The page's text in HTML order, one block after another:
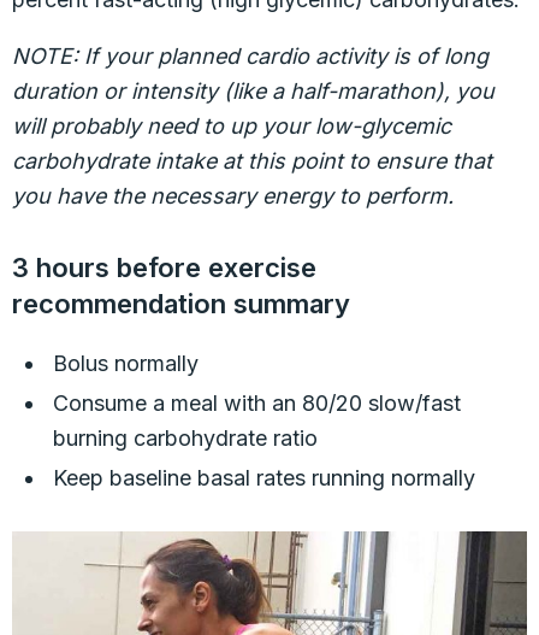
NOTE: If your planned cardio activity is of long
duration or intensity (like a half-marathon), you
will probably need to up your low-glycemic
carbohydrate intake at this point to ensure that
you have the necessary energy to perform.
3 hours before exercise
recommendation summary
Bolus normally
Consume a meal with an 80/20 slow/fast
burning carbohydrate ratio
Keep baseline basal rates running normally